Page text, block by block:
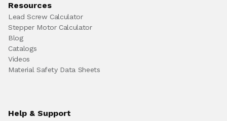
Resources
Lead Screw Calculator
Stepper Motor Calculator
Blog
Catalogs
Videos
Material Safety Data Sheets
Help & Support